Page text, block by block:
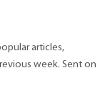
articles,
week. Sent on